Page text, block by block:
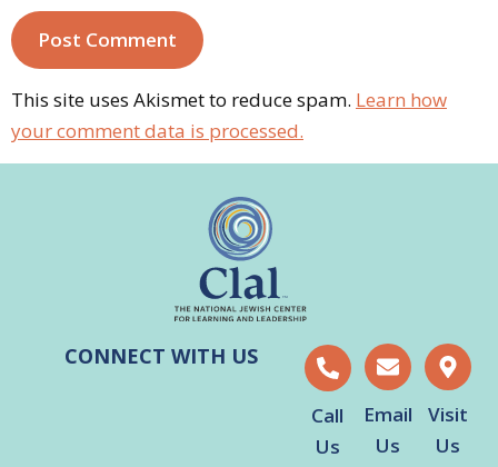
This site uses Akismet to reduce spam. Learn how
your comment data is processed.
CONNECT WITH US
Call
Us
Email
Us
Visit
Us